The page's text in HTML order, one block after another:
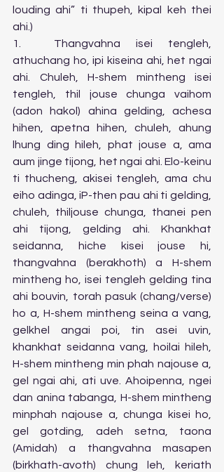
louding ahi” ti thupeh, kipal keh thei
ahi.)
1.	Thangvahna isei tengleh,
athuchang ho, ipi kiseina ahi, het ngai
ahi. Chuleh, H-shem mintheng isei
tengleh, thil jouse chunga vaihom
(adon hakol) ahina gelding, achesa
hihen, apetna hihen, chuleh, ahung
lhung ding hileh, phat jouse a, ama
aum jinge tijong, het ngai ahi. Elo-keinu
ti thucheng, akisei tengleh, ama chu
eiho adinga, iP-then pau ahi ti gelding,
chuleh, thiljouse chunga, thanei pen
ahi tijong, gelding ahi. Khankhat
seidanna, hiche kisei jouse hi,
thangvahna (berakhoth) a H-shem
mintheng ho, isei tengleh gelding tina
ahi bouvin, torah pasuk (chang/verse)
ho a, H-shem mintheng seina a vang,
gelkhel angai poi, tin asei uvin,
khankhat seidanna vang, hoilai hileh,
H-shem mintheng min phah najouse a,
gel ngai ahi, ati uve. Ahoipenna, ngei
dan anina tabanga, H-shem mintheng
minphah najouse a, chunga kisei ho,
gel gotding, adeh setna, taona
(Amidah) a thangvahna masapen
(birkhath-avoth) chung leh, keriath